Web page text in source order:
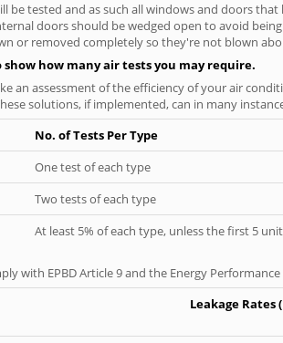
be tested and as such all windows and doors
doors should be wedged open to avoid
or removed completely so they're not blown
how many air tests you may require.
an assessment of the efficiency of your air
solutions, if implemented, can in many
No. of Tests Per Type
One test of each type
Two tests of each type
At least 5% of each type, unless the first 5
with EPBD Article 9 and the Energy
Leakage Rates